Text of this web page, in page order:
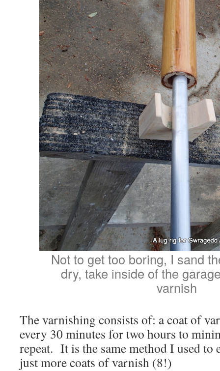
Not to get too boring, I sand
dry, take inside of the
varnish
The varnishing consists of: a coat of
every 30 minutes for two hours to
repeat. It is the same method I used to
just more coats of varnish (8!)